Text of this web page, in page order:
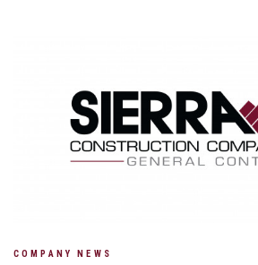
COMPANY NEWS